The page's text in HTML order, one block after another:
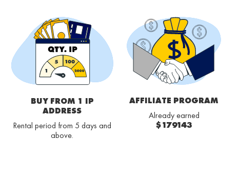
BUY FROM 1 IP
ADDRESS
Rental period from 5 days and
above.
AFFILIATE PROGRAM
Already earned
$179143